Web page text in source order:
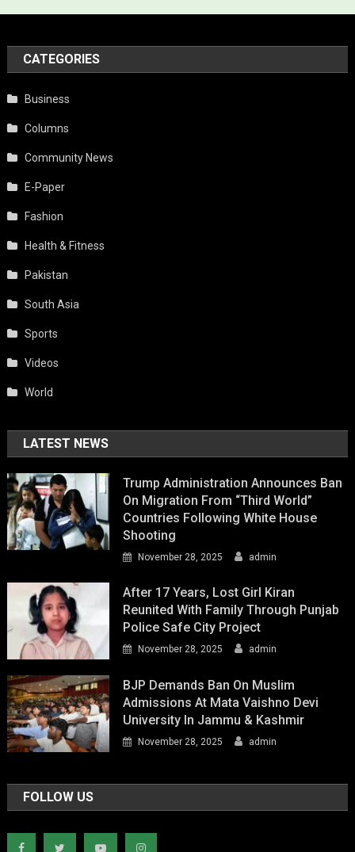
CATEGORIES
Business
Columns
Community News
E-Paper
Fashion
Health & Fitness
Pakistan
South Asia
Sports
Videos
World
LATEST NEWS
Trump Administration Announces Ban
On Migration From “Third World”
Countries Following White House
Shooting
November 28, 2025 admin
After 17 Years, Lost Girl Kiran
Reunited With Family Through Punjab
Police Safe City Project
November 28, 2025 admin
BJP Demands Ban On Muslim
Admissions At Mata Vaishno Devi
University In Jammu & Kashmir
November 28, 2025 admin
FOLLOW US